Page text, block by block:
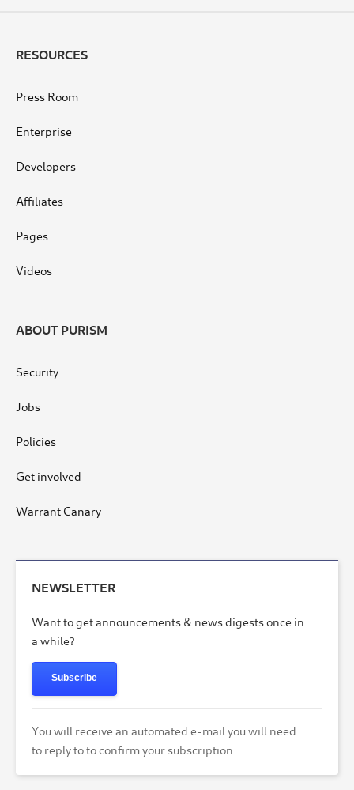
RESOURCES
Press Room
Enterprise
Developers
Affiliates
Pages
Videos
ABOUT PURISM
Security
Jobs
Policies
Get involved
Warrant Canary
NEWSLETTER
Want to get announcements & news digests once in
a while?
Subscribe
You will receive an automated e-mail you will need
to reply to to confirm your subscription.